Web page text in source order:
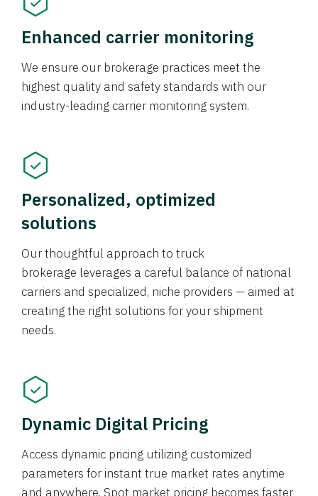
Enhanced carrier monitoring
We ensure our brokerage practices meet the
highest quality and safety standards with our
industry-leading carrier monitoring system.
Personalized, optimized
solutions
Our thoughtful approach to truck
brokerage leverages a careful balance of national
carriers and specialized, niche providers — aimed at
creating the right solutions for your shipment
needs.
Dynamic Digital Pricing
Access dynamic pricing utilizing customized
parameters for instant true market rates anytime
and anywhere. Spot market pricing becomes faster